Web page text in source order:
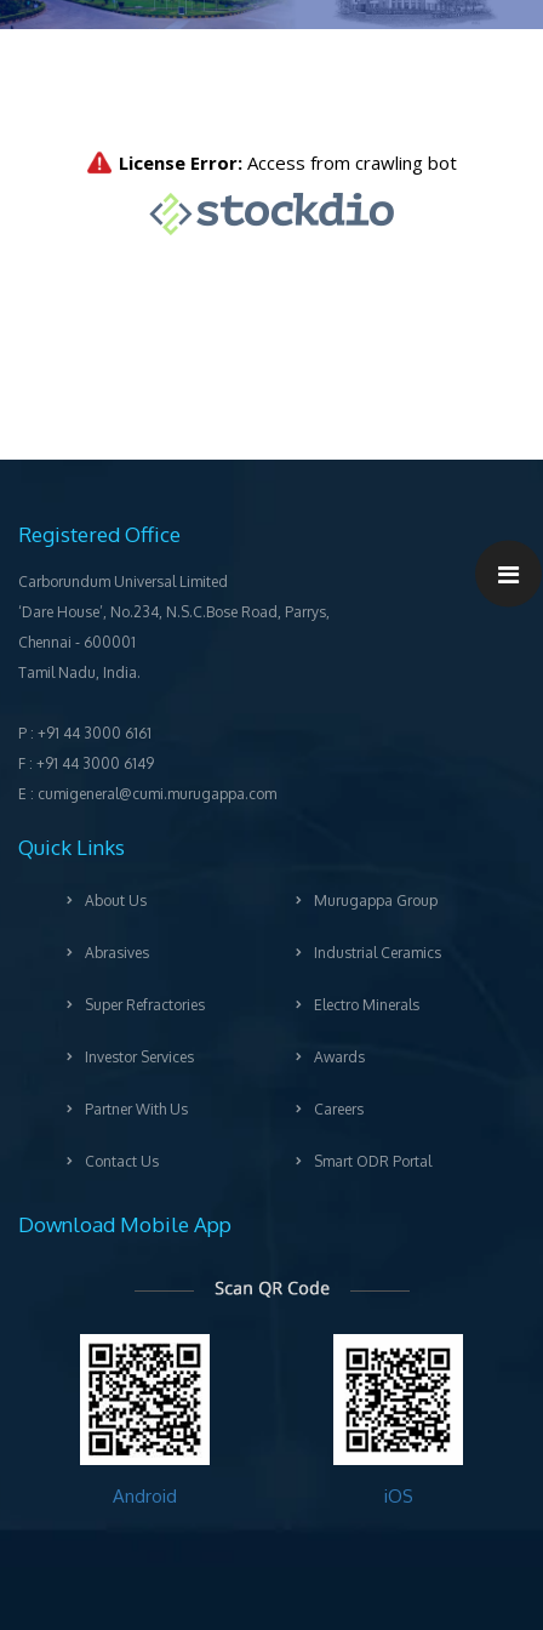
Registered Office
Carborundum Universal Limited
‘Dare House’, No.234, N.S.C.Bose Road, Parrys,
Chennai ‐ 600001
Tamil Nadu, India.
P : +91 44 3000 6161
F : +91 44 3000 6149
E : cumigeneral@cumi.murugappa.com
Quick Links
About Us Murugappa Group
Abrasives Industrial Ceramics
Super Refractories Electro Minerals
Investor Services Awards
Partner With Us Careers
Contact Us Smart ODR Portal
Download Mobile App
Android iOS